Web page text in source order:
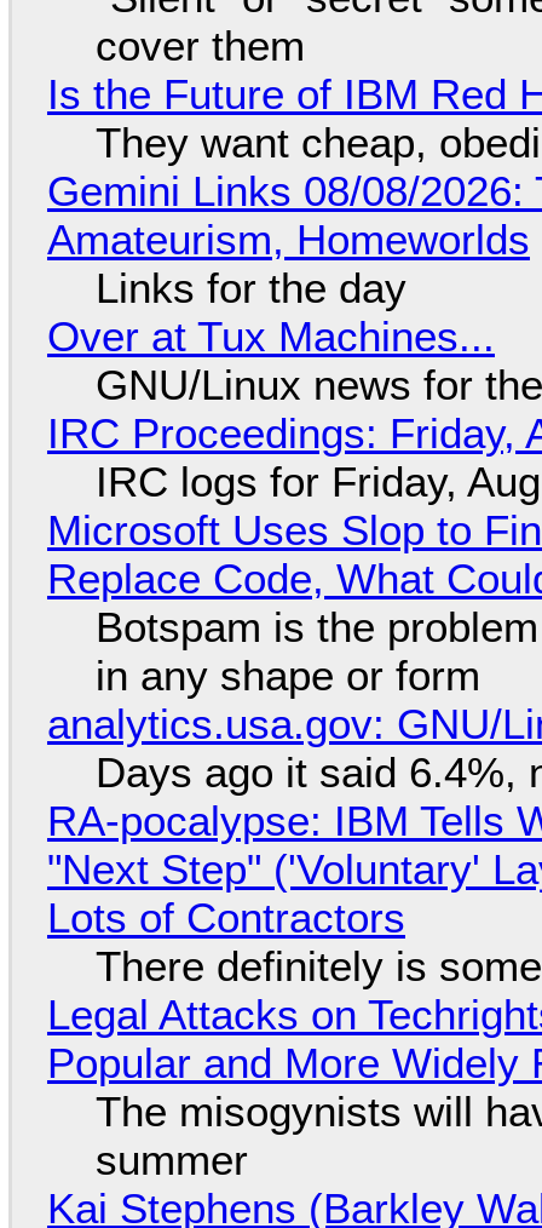
cover them
Is the Future of IBM Red
They want cheap,
Gemini Links 08/08/
Amateurism, Homeworlds
Links for the day
Over at Tux Machines...
GNU/Linux news for
IRC Proceedings: Friday,
IRC logs for Friday,
Microsoft Uses Slop to
Replace Code, What
Botspam is the
in any shape or form
analytics.usa.gov: GNU/
Days ago it said 6.4%,
RA-pocalypse: IBM Tells
"Next Step" ('Voluntary'
Lots of Contractors
There definitely is
Legal Attacks on
Popular and More Widely
The misogynists will
summer
Kai Stephens (Barkley